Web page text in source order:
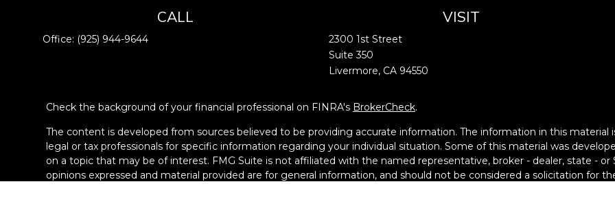
CALL
Office: (925) 944-9644
VISIT
2300 1st Street
Suite 350
Livermore, CA 94550
Check the background of your financial professional on FINRA's BrokerCheck.
The content is developed from sources believed to be providing accurate information. The information in this material
legal or tax professionals for specific information regarding your individual situation. Some of this material was
on a topic that may be of interest. FMG Suite is not affiliated with the named representative, broker - dealer, state -
opinions expressed and material provided are for general information, and should not be considered a solicitation for